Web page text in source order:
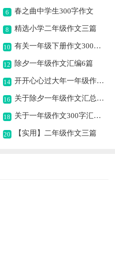
6 春之曲中学生300字作文
8 精选小学二年级作文三篇
10 有关一年级下册作文300字合集6篇
12 除夕一年级作文汇编6篇
14 开开心心过大年一年级作文（精选10篇）
16 关于除夕一年级作文汇总六篇
18 关于一年级作文300字汇编4篇
20 【实用】二年级作文三篇